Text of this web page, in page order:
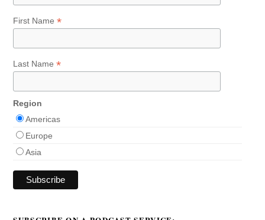
First Name*
Last Name*
Region
Americas
Europe
Asia